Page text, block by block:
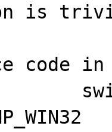
is
code